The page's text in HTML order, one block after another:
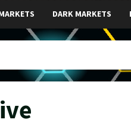
DARK MARKETS